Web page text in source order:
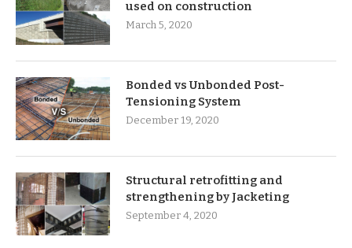
used on construction
March 5, 2020
Bonded vs Unbonded Post-
Tensioning System
December 19, 2020
Structural retrofitting and
strengthening by Jacketing
September 4, 2020